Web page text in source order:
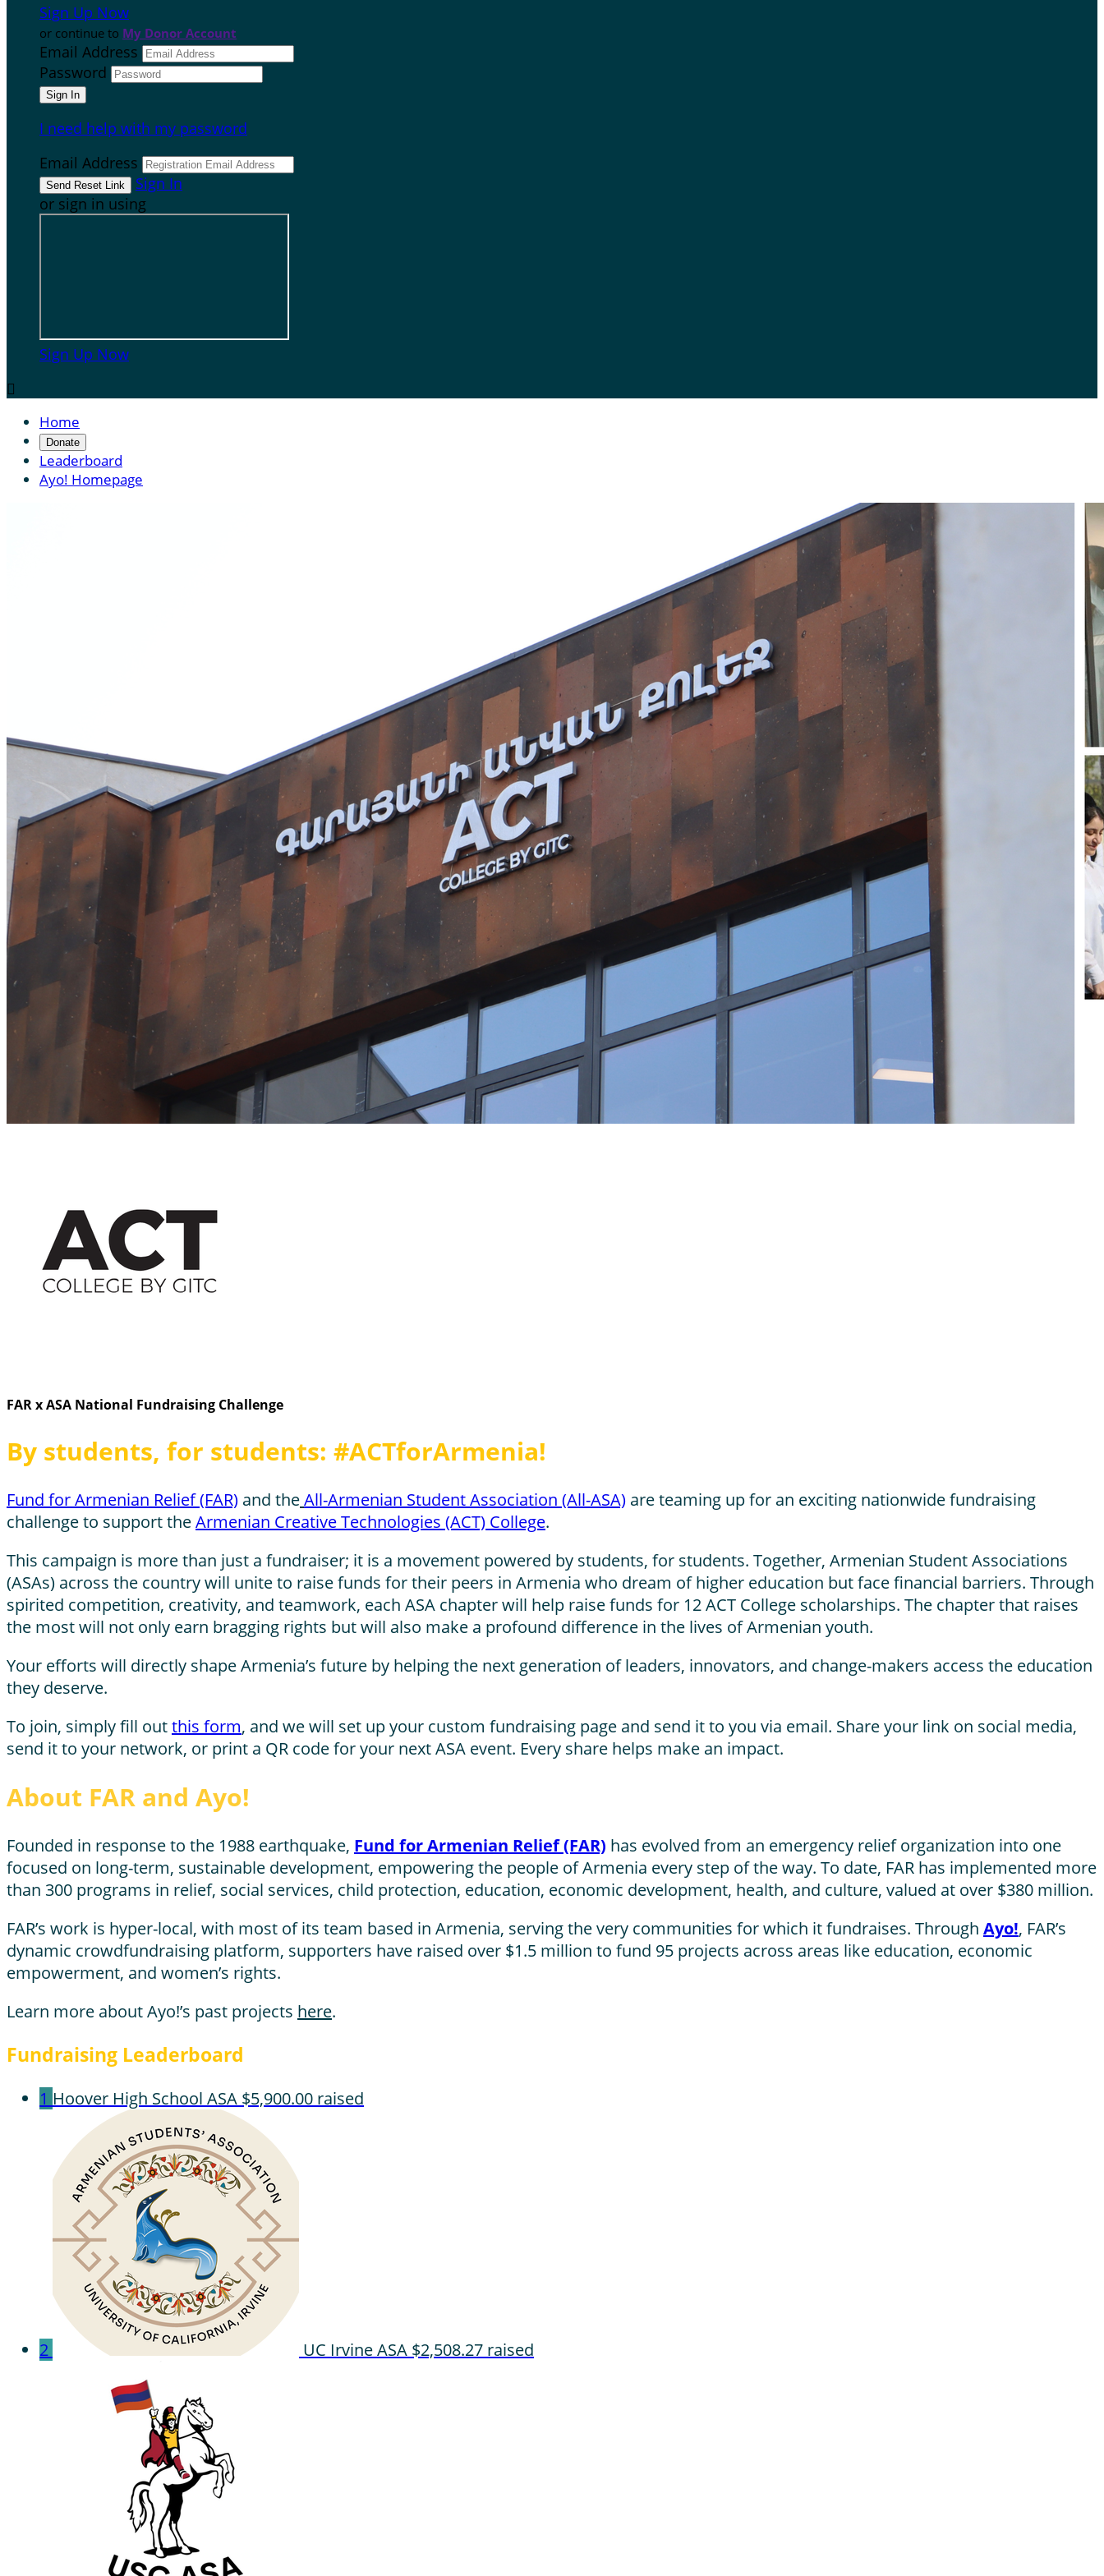
Sign Up Now
or continue to My Donor Account
Email Address
Password
I need help with my password
Email Address
Sign In
or sign in using
Sign Up Now

Home
Donate
Leaderboard
Ayo! Homepage
FAR x ASA National Fundraising Challenge
By students, for students: #ACTforArmenia!
Fund for Armenian Relief (FAR) and theAll-Armenian Student Association (All-ASA) are teaming up for an exciting nationwide fundraising
challenge to support theArmenian Creative Technologies (ACT) College.
This campaign is more than just a fundraiser; it is a movement powered by students, for students. Together, Armenian Student Associations
(ASAs) across the country will unite to raise funds for their peers in Armenia who dream of higher education but face financial barriers. Through
spirited competition, creativity, and teamwork, each ASA chapter will help raise funds for 12 ACT College scholarships. The chapter that raises
the most will not only earn bragging rights but will also make a profound difference in the lives of Armenian youth.
Your efforts will directly shape Armenia’s future by helping the next generation of leaders, innovators, and change-makers access the education
they deserve.
To join, simply fill outthis form, and we will set up your custom fundraising page and send it to you via email. Share your link on social media,
send it to your network, or print a QR code for your next ASA event. Every share helps make an impact.
About FAR and Ayo!
Founded in response to the 1988 earthquake, Fund for Armenian Relief (FAR) has evolved from an emergency relief organization into one
focused on long-term, sustainable development, empowering the people of Armenia every step of the way. To date, FAR has implemented more
than 300 programs in relief, social services, child protection, education, economic development, health, and culture, valued at over $380 million.
FAR’s work is hyper-local, with most of its team based in Armenia, serving the very communities for which it fundraises. Through Ayo!, FAR’s
dynamic crowdfundraising platform, supporters have raised over $1.5 million to fund 95 projects across areas like education, economic
empowerment, and women’s rights.
Learn more about Ayo!’s past projects here.
Fundraising Leaderboard
1 Hoover High School ASA $5,900.00 raised
2 UC Irvine ASA $2,508.27 raised